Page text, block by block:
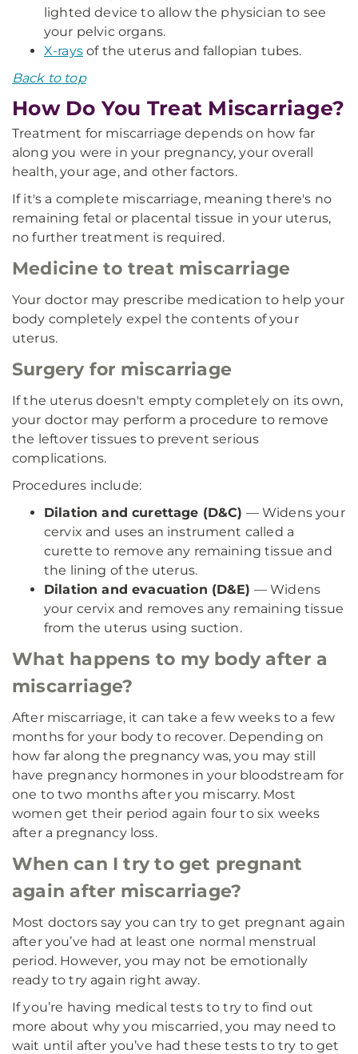
lighted device to allow the physician to see
your pelvic organs.
X-raysof the uterus and fallopian tubes.
Back to top
How Do You Treat Miscarriage?
Treatment for miscarriage depends on how far
along you were in your pregnancy, your overall
health, your age, and other factors.
If it's a complete miscarriage, meaning there's no
remaining fetal or placental tissue in your uterus,
no further treatment is required.
Medicine to treat miscarriage
Your doctor may prescribe medication to help your
body completely expel the contents of your
uterus.
Surgery for miscarriage
If the uterus doesn't empty completely on its own,
your doctor may perform a procedure to remove
the leftover tissues to prevent serious
complications.
Procedures include:
Dilation and curettage (D&C) — Widens your
cervix and uses an instrument called a
curette to remove any remaining tissue and
the lining of the uterus.
Dilation and evacuation (D&E) — Widens
your cervix and removes any remaining tissue
from the uterus using suction.
What happens to my body after a
miscarriage?
After miscarriage, it can take a few weeks to a few
months for your body to recover. Depending on
how far along the pregnancy was, you may still
have pregnancy hormones in your bloodstream for
one to two months after you miscarry. Most
women get their period again four to six weeks
after a pregnancy loss.
When can I try to get pregnant
again after miscarriage?
Most doctors say you can try to get pregnant again
after you’ve had at least one normal menstrual
period. However, you may not be emotionally
ready to try again right away.
If you’re having medical tests to try to find out
more about why you miscarried, you may need to
wait until after you’ve had these tests to try to get